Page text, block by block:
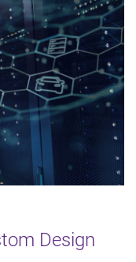
Design